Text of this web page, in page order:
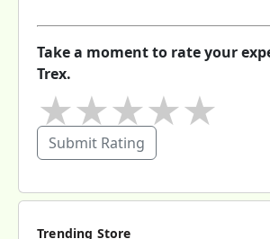
Take a moment to rate your
Trex.
★
★
★
★
Submit Rating
Trending Store